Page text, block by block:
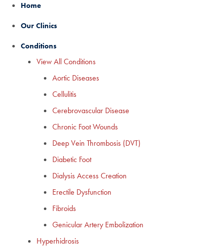
Home
Our Clinics
Conditions
View All Conditions
Aortic Diseases
Cellulitis
Cerebrovascular Disease
Chronic Foot Wounds
Deep Vein Thrombosis (DVT)
Diabetic Foot
Dialysis Access Creation
Erectile Dysfunction
Fibroids
Genicular Artery Embolization
Hyperhidrosis